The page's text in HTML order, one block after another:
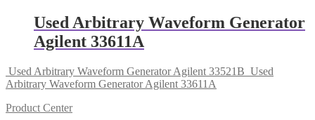
Used Arbitrary Waveform Generator
Agilent 33611A
Used Arbitrary Waveform Generator Agilent 33521B Used
Arbitrary Waveform Generator Agilent 33611A
Product Center